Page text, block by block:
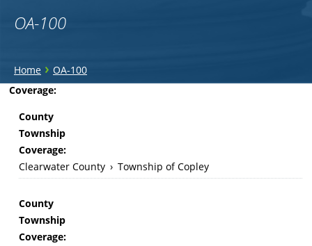
OA-100
You
are
here
Home › OA-100
Back
Coverage:
County
Township
Coverage:
Clearwater County › Township of Copley
County
Township
Coverage: